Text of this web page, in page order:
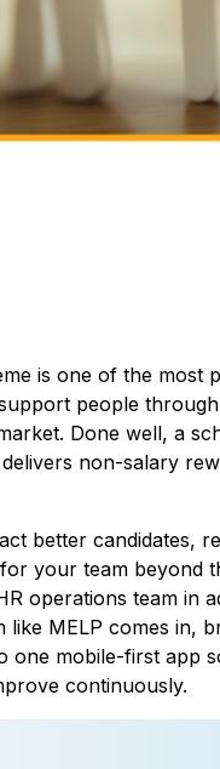
is one of the most
people
Done well, a
non-salary
better candidates,
your team beyond
operations team in
MELP comes in,
one mobile-first app
continuously.